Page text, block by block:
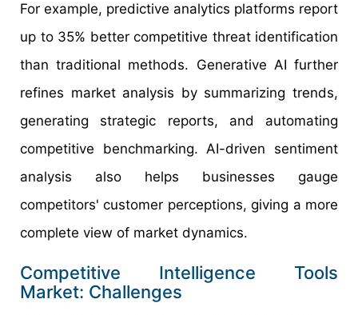
For example, predictive analytics platforms report
up to 35% better competitive threat identification
than traditional methods. Generative AI further
refines market analysis by summarizing trends,
generating strategic reports, and automating
competitive benchmarking. AI-driven sentiment
analysis also helps businesses gauge
competitors' customer perceptions, giving a more
complete view of market dynamics.
Competitive Intelligence Tools
Market: Challenges